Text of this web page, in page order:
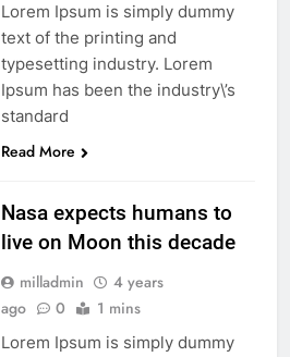
Lorem Ipsum is simply dummy
text of the printing and
typesetting industry. Lorem
Ipsum has been the industry\’s
standard
Read More
Nasa expects humans to
live on Moon this decade
milladmin
4 years
ago
0 1 mins
Lorem Ipsum is simply dummy